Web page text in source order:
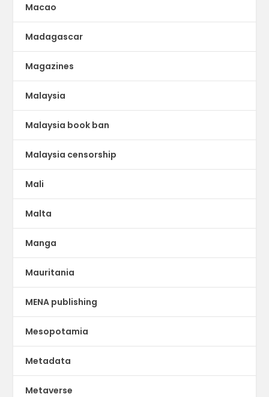
Macao
Madagascar
Magazines
Malaysia
Malaysia book ban
Malaysia censorship
Mali
Malta
Manga
Mauritania
MENA publishing
Mesopotamia
Metadata
Metaverse